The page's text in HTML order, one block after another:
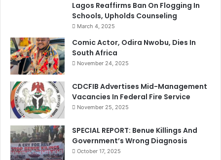
Lagos Reaffirms Ban On Flogging In
Schools, Upholds Counseling
March 4, 2025
Comic Actor, Odira Nwobu, Dies In
South Africa
November 24, 2025
CDCFIB Advertises Mid-Management
Vacancies In Federal Fire Service
November 25, 2025
SPECIAL REPORT: Benue Killings And
Government’s Wrong Diagnosis
October 17, 2025